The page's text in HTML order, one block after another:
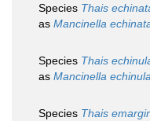
Species Thais
as Mancinella
Species Thais
as Mancinella
Species Thais